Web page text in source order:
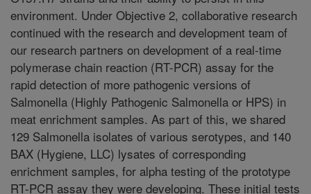
environment. Under Objective 2, collaborative research
continued with the research and development team of
our research partners on development of a real-time
polymerase chain reaction (RT-PCR) assay for the
rapid detection of more pathogenic versions of
Salmonella (Highly Pathogenic Salmonella or HPS) in
meat enrichment samples. As part of this, we shared
129 Salmonella isolates of various serotypes, and 140
BAX (Hygiene, LLC) lysates of corresponding
enrichment samples, for alpha testing of the prototype
RT-PCR assay they were developing. These initial tests